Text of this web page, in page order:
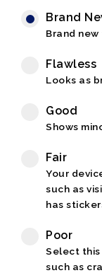
Brand
Brand
Flawless
Looks as
Good
Shows
Fair
Your
such as
has
Poor
Select this
such as